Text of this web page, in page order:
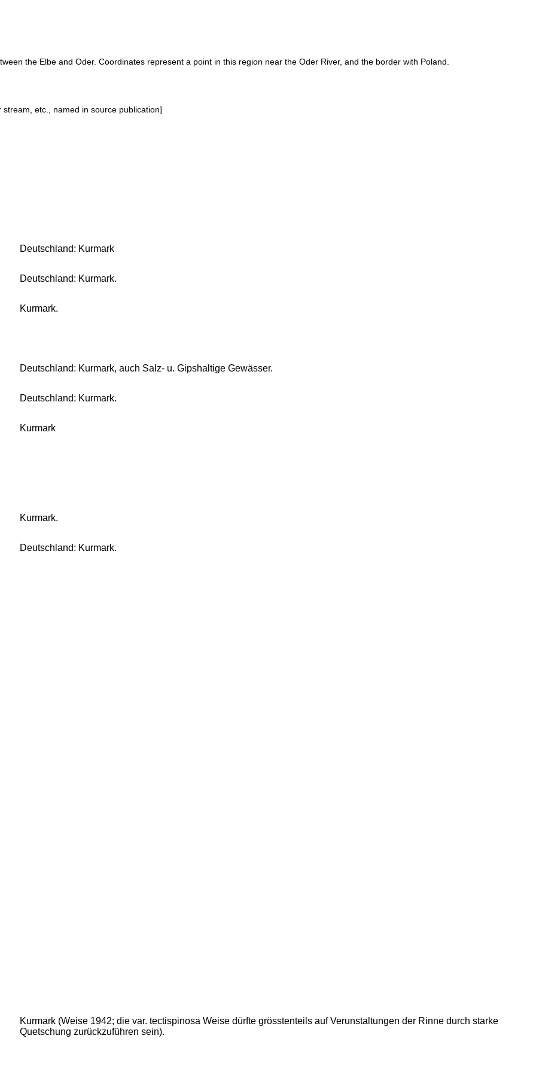
the Elbe and Oder. Coordinates represent a point in this region near the Oder River, and the border with Poland.
etc., named in source publication]
Deutschland: Kurmark
Deutschland: Kurmark.
Kurmark.
Deutschland: Kurmark, auch Salz- u. Gipshaltige Gewässer.
Deutschland: Kurmark.
Kurmark
Kurmark.
Deutschland: Kurmark.
Kurmark (Weise 1942; die var. tectispinosa Weise dürfte grösstenteils auf Verunstaltungen der Rinne durch starke
Quetschung zurückzuführen sein).